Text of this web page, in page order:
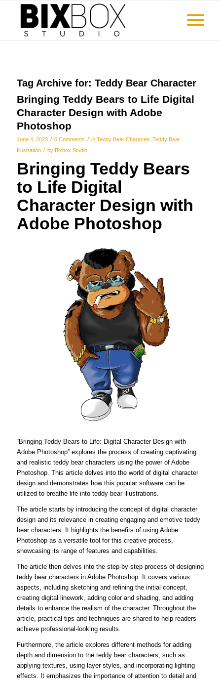
Tag Archive for: Teddy Bear Character
Bringing Teddy Bears to Life Digital
Character Design with Adobe
Photoshop
June 4, 2023 / 0 Comments / in Teddy Bear Character, Teddy Bear
Illustration / by Bixbox Studio
Bringing Teddy Bears
to Life Digital
Character Design with
Adobe Photoshop
“Bringing Teddy Bears to Life: Digital Character Design with
Adobe Photoshop” explores the process of creating captivating
and realistic teddy bear characters using the power of Adobe
Photoshop. This article delves into the world of digital character
design and demonstrates how this popular software can be
utilized to breathe life into teddy bear illustrations.
The article starts by introducing the concept of digital character
design and its relevance in creating engaging and emotive teddy
bear characters. It highlights the benefits of using Adobe
Photoshop as a versatile tool for this creative process,
showcasing its range of features and capabilities.
The article then delves into the step-by-step process of designing
teddy bear characters in Adobe Photoshop. It covers various
aspects, including sketching and refining the initial concept,
creating digital linework, adding color and shading, and adding
details to enhance the realism of the character. Throughout the
article, practical tips and techniques are shared to help readers
achieve professional-looking results.
Furthermore, the article explores different methods for adding
depth and dimension to the teddy bear characters, such as
applying textures, using layer styles, and incorporating lighting
effects. It emphasizes the importance of attention to detail and